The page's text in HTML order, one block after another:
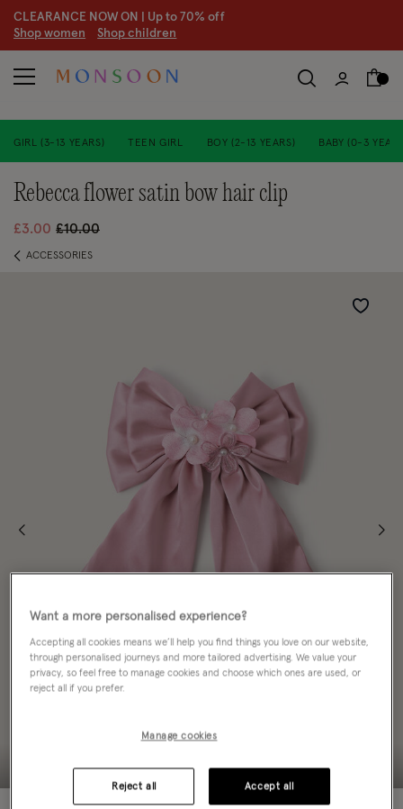
CLEARANCE NOW ON | Up to 70% off
Shop women Shop children
GIRL (3-13 YEARS) TEEN GIRL BOY (2-13 YEARS) BABY (0-3
rebecca flower satin bow hair clip
£3.00 Price reduced from
£10.00to
ACCESSORIES
Wishlist
Want a more personalised experience?
Accepting all cookies means we’ll help you find things you love on our website,
through personalised journeys and more tailored advertising. We value your
privacy, so feel free to manage cookies and choose which ones are used, or
reject all if you prefer.
Manage cookies
Reject all Accept all